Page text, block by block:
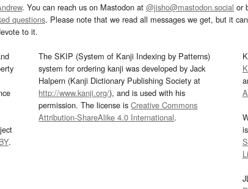
. You can reach us on Mastodon at @jisho@mastodon.social or
questions. Please note that we read all messages we get, but it
to it.
.
The SKIP (System of Kanji Indexing by Patterns)
system for ordering kanji was developed by Jack
Halpern (Kanji Dictionary Publishing Society at
http://www.kanji.org/), and is used with his
permission. The license isCreative Commons
Attribution-ShareAlike 4.0 International.